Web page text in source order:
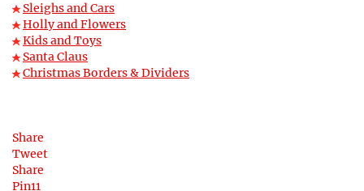
Sleighs and Cars
Holly and Flowers
Kids and Toys
Santa Claus
Christmas Borders & Dividers
Share
Tweet
Share
Pin11